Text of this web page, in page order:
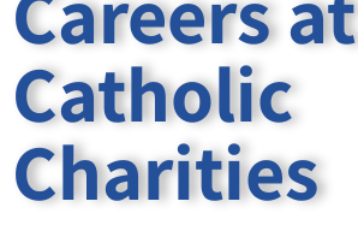
Catholic
Charities